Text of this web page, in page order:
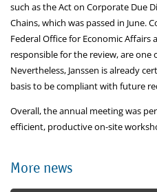
such as the Act on Corporate Due
Chains, which was passed in June.
Federal Office for Economic Affairs
responsible for the review, are one
Nevertheless, Janssen is already
basis to be compliant with future
Overall, the annual meeting was
efficient, productive on-site
More news